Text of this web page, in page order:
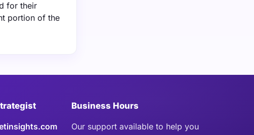
for their
portion of the
Business Hours
Our support available to help you